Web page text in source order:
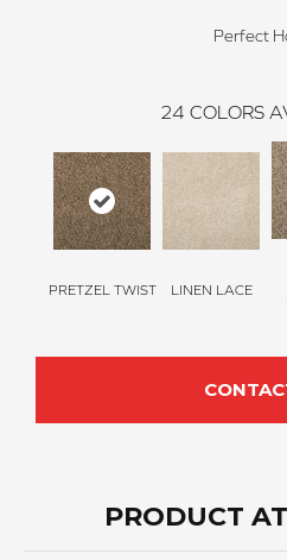
Perfect
24 COLORS
PRETZEL TWIST LINEN LACE
PRODUCT